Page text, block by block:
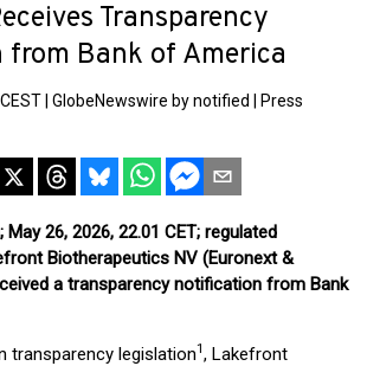
Transparency
Bank of America
GlobeNewswire by notified
Press
May 26, 2026, 22.01 CET; regulated
Biotherapeutics NV (Euronext &
a transparency notification from Bank
transparency legislation1, Lakefront